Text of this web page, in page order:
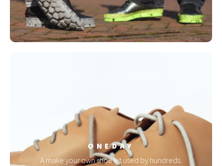
ONEDAY
A make your own shoe kit used by hundreds.